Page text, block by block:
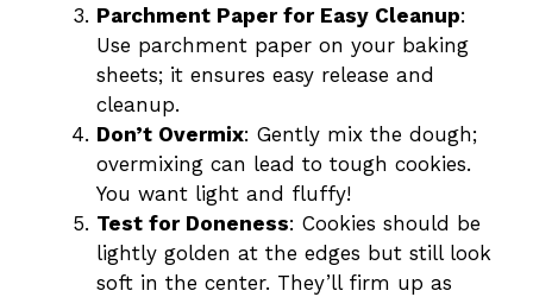
Parchment Paper for Easy Cleanup:
Use parchment paper on your baking
sheets; it ensures easy release and
cleanup.
Don’t Overmix: Gently mix the dough;
overmixing can lead to tough cookies.
You want light and fluffy!
Test for Doneness: Cookies should be
lightly golden at the edges but still look
soft in the center. They’ll firm up as